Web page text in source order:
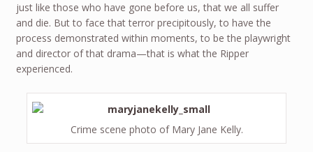
just like those who have gone before us, that we all suffer
and die. But to face that terror precipitously, to have the
process demonstrated within moments, to be the playwright
and director of that drama—that is what the Ripper
experienced.
Crime scene photo of Mary Jane Kelly.